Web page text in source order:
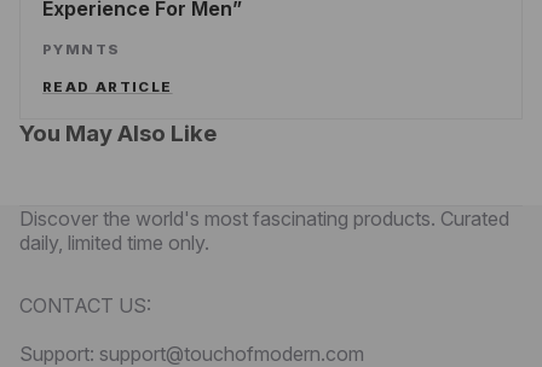
Experience For Men
PYMNTS
READ ARTICLE
You May Also Like
Discover the world's most fascinating products. Curated
daily, limited time only.
CONTACT US:
Support: support@touchofmodern.com